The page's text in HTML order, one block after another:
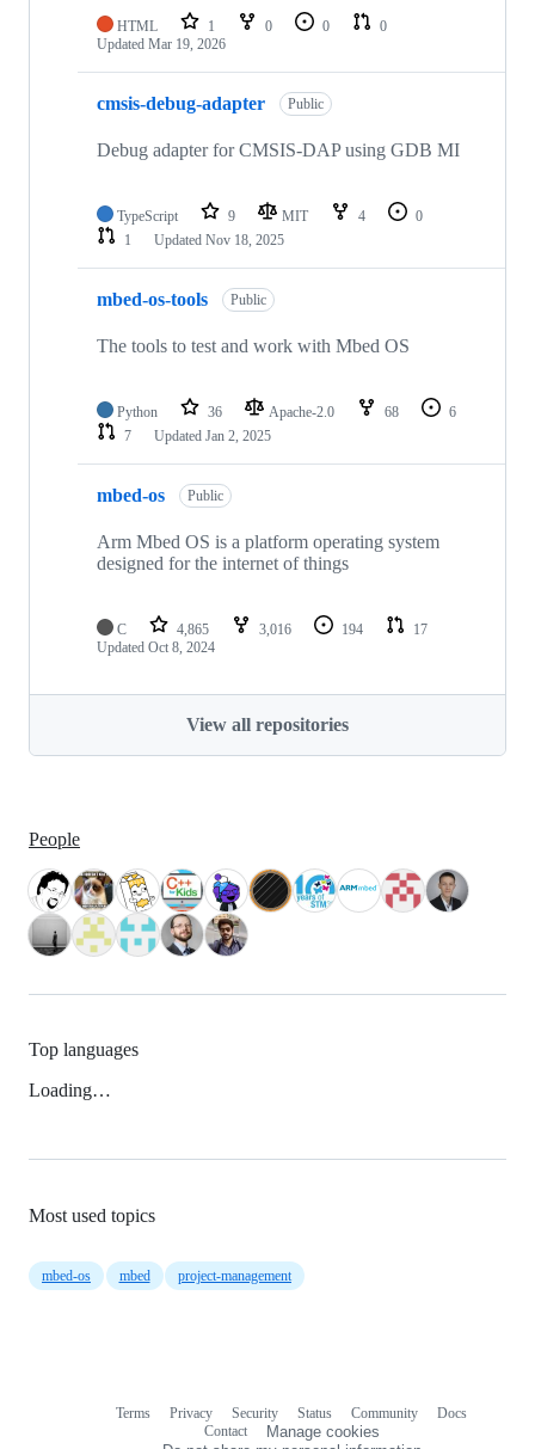
HTML 1 0 0
0
Updated Mar 19, 2026
cmsis-debug-adapter Public
Debug adapter for CMSIS-DAP using GDB MI
TypeScript 9 MIT 4
0
1
Updated Nov 18, 2025
mbed-os-tools Public
The tools to test and work with Mbed OS
Python 36 Apache-2.0 68
6
7
Updated Jan 2, 2025
mbed-os Public
Arm Mbed OS is a platform operating system
designed for the internet of things
C 4,865 3,016 194
17
Updated Oct 8, 2024
View all repositories
People
Top languages
Loading…
Most used topics
mbed-os mbed project-management
Terms Privacy Security Status Community
Docs
Contact
Manage cookies